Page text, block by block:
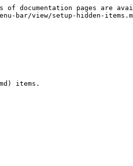
documentation pages are
bar/view/setup-hidden-
items.